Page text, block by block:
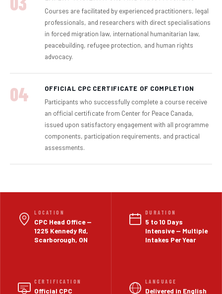
Courses are facilitated by experienced practitioners, legal
professionals, and researchers with direct specialisations
in forced migration law, international humanitarian law,
peacebuilding, refugee protection, and human rights
advocacy.
04 OFFICIAL CPC CERTIFICATE OF COMPLETION
Participants who successfully complete a course receive
an official certificate from Center for Peace Canada,
issued upon satisfactory engagement with all programme
components, participation requirements, and practical
assessments.
LOCATION
CPC Head Office —
1225 Kennedy Rd,
Scarborough, ON
DURATION
5 to 10 Days
Intensive — Multiple
Intakes Per Year
CERTIFICATION
Official CPC
LANGUAGE
Delivered in English